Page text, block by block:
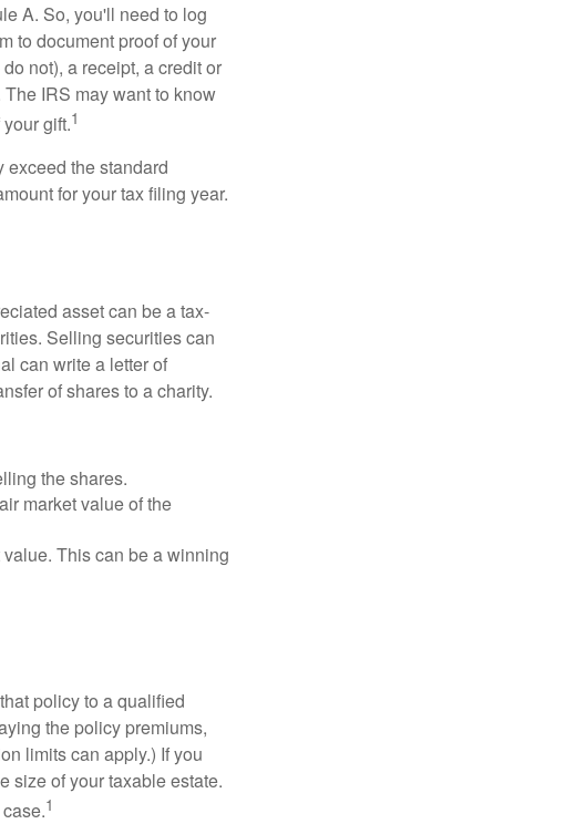
A. So, you'll need to log
to document proof of your
not), a receipt, a credit or
IRS may want to know
gift.1
exceed the standard
for your tax filing year.
asset can be a tax-
Selling securities can
can write a letter of
of shares to a charity.
the shares.
market value of the
This can be a winning
policy to a qualified
the policy premiums,
limits can apply.) If you
size of your taxable estate.
1